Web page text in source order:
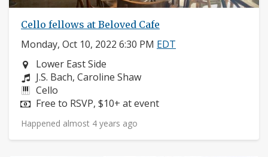
Cello fellows at Beloved Cafe
Monday, Oct 10, 2022 6:30 PM EDT
Neighborhood:
Lower East Side
Composers:
J.S. Bach, Caroline Shaw
Instruments:
Cello
Price:
Free to RSVP, $10+ at event
Happened almost 4 years ago